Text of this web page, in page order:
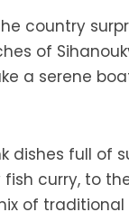
country
of
a serene
dishes full of
curry, to
of